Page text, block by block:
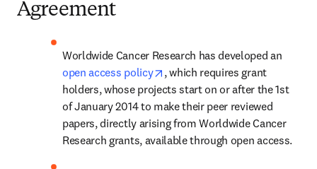
Agreement
open access policy
opens in new tab/window
, which requires grant
holders, whose projects start on or after the 1st
of January 2014 to make their peer reviewed
papers, directly arising from Worldwide Cancer
Research grants, available through open access.